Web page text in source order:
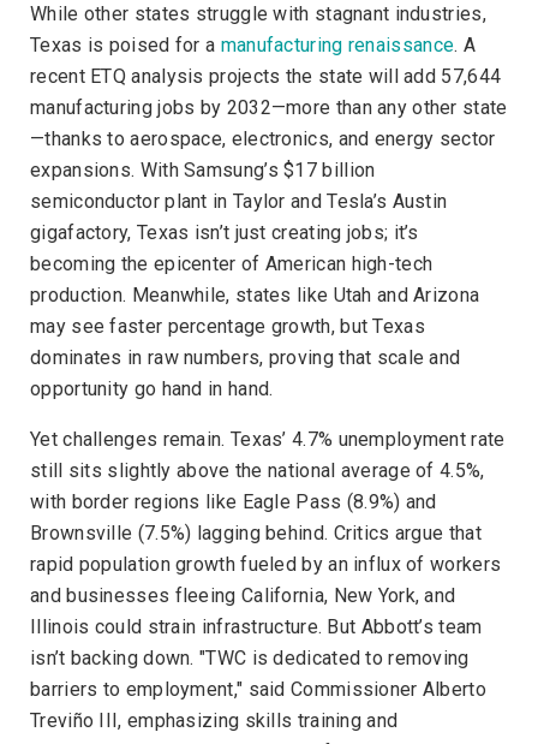
While other states struggle with stagnant industries,
Texas is poised for a manufacturing renaissance. A
recent ETQ analysis projects the state will add 57,644
manufacturing jobs by 2032—more than any other state
—thanks to aerospace, electronics, and energy sector
expansions. With Samsung’s $17 billion
semiconductor plant in Taylor and Tesla’s Austin
gigafactory, Texas isn’t just creating jobs; it’s
becoming the epicenter of American high-tech
production. Meanwhile, states like Utah and Arizona
may see faster percentage growth, but Texas
dominates in raw numbers, proving that scale and
opportunity go hand in hand.
Yet challenges remain. Texas’ 4.7% unemployment rate
still sits slightly above the national average of 4.5%,
with border regions like Eagle Pass (8.9%) and
Brownsville (7.5%) lagging behind. Critics argue that
rapid population growth fueled by an influx of workers
and businesses fleeing California, New York, and
Illinois could strain infrastructure. But Abbott’s team
isn’t backing down. "TWC is dedicated to removing
barriers to employment," said Commissioner Alberto
Treviño III, emphasizing skills training and